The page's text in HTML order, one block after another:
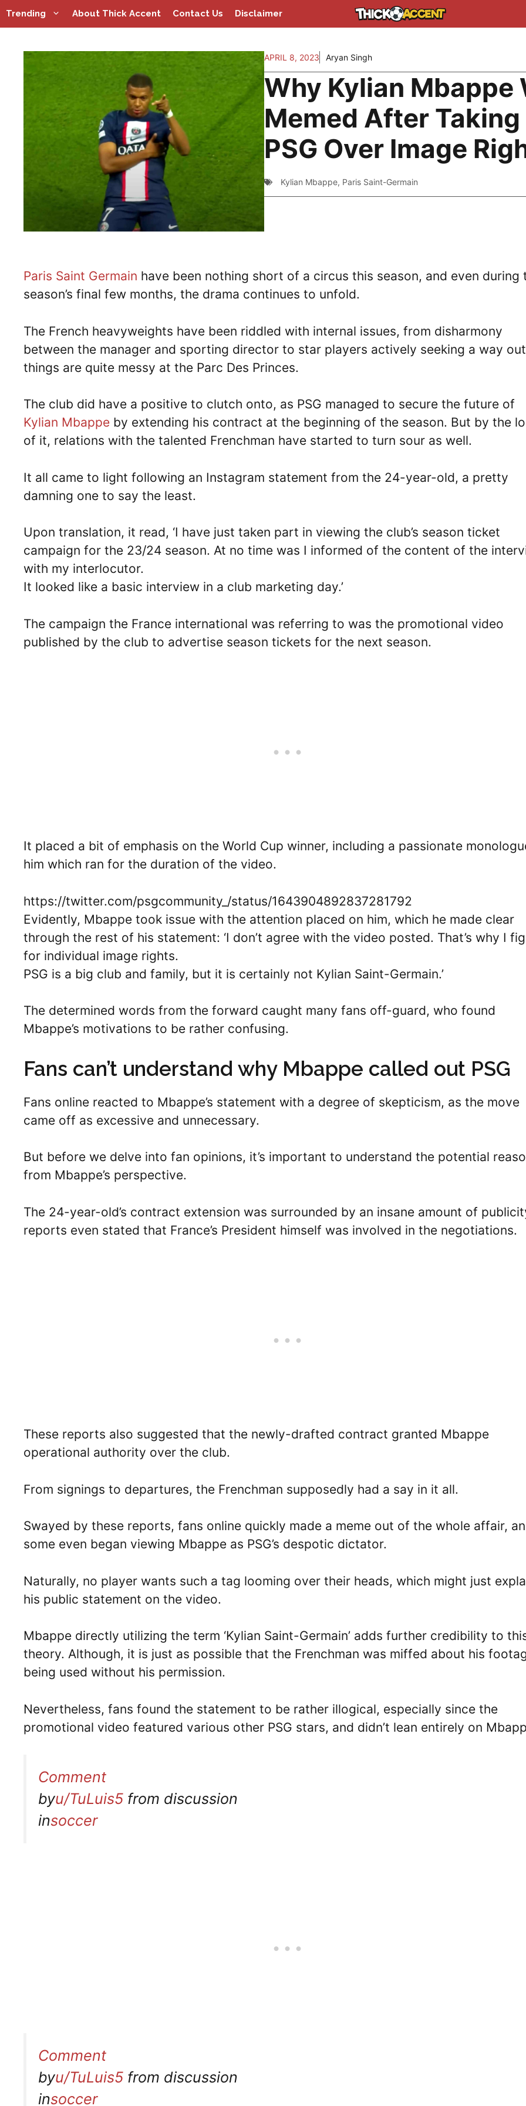
Skip
to
Trending About Thick Accent Contact Us Disclaimer
APRIL 8, 2023 Aryan Singh
Why Kylian Mbappe
Memed After Taking
PSG Over Image
Kylian Mbappe, Paris Saint-Germain
Paris Saint Germain have been nothing short of a circus this season, and even during
season’s final few months, the drama continues to unfold.
The French heavyweights have been riddled with internal issues, from disharmony
between the manager and sporting director to star players actively seeking a way
things are quite messy at the Parc Des Princes.
The club did have a positive to clutch onto, as PSG managed to secure the future of
Kylian Mbappe by extending his contract at the beginning of the season. But by the
of it, relations with the talented Frenchman have started to turn sour as well.
It all came to light following an Instagram statement from the 24-year-old, a pretty
damning one to say the least.
Upon translation, it read, ‘I have just taken part in viewing the club’s season ticket
campaign for the 23/24 season. At no time was I informed of the content of the
with my interlocutor.
It looked like a basic interview in a club marketing day.’
The campaign the France international was referring to was the promotional video
published by the club to advertise season tickets for the next season.
It placed a bit of emphasis on the World Cup winner, including a passionate
him which ran for the duration of the video.
https://twitter.com/psgcommunity_/status/1643904892837281792
Evidently, Mbappe took issue with the attention placed on him, which he made clear
through the rest of his statement: ‘I don’t agree with the video posted. That’s why I
for individual image rights.
PSG is a big club and family, but it is certainly not Kylian Saint-Germain.’
The determined words from the forward caught many fans off-guard, who found
Mbappe’s motivations to be rather confusing.
Fans can’t understand why Mbappe called out PSG
Fans online reacted to Mbappe’s statement with a degree of skepticism, as the move
came off as excessive and unnecessary.
But before we delve into fan opinions, it’s important to understand the potential
from Mbappe’s perspective.
The 24-year-old’s contract extension was surrounded by an insane amount of
reports even stated that France’s President himself was involved in the negotiations.
These reports also suggested that the newly-drafted contract granted Mbappe
operational authority over the club.
From signings to departures, the Frenchman supposedly had a say in it all.
Swayed by these reports, fans online quickly made a meme out of the whole affair,
some even began viewing Mbappe as PSG’s despotic dictator.
Naturally, no player wants such a tag looming over their heads, which might just
his public statement on the video.
Mbappe directly utilizing the term ‘Kylian Saint-Germain’ adds further credibility to
theory. Although, it is just as possible that the Frenchman was miffed about his
being used without his permission.
Nevertheless, fans found the statement to be rather illogical, especially since the
promotional video featured various other PSG stars, and didn’t lean entirely on
Comment
byu/TuLuis5 from discussion
insoccer
Comment
byu/TuLuis5 from discussion
insoccer